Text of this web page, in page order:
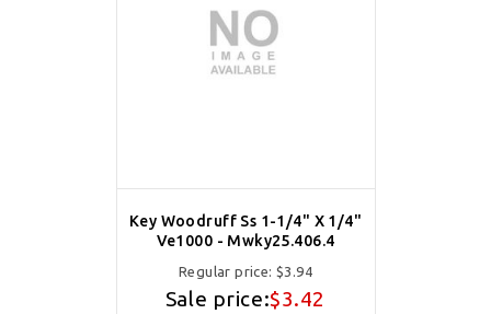
Key Woodruff Ss 1-1/4" X 1/4"
Ve1000 - Mwky25.406.4
Regular price: $3.94
Sale price:$3.42